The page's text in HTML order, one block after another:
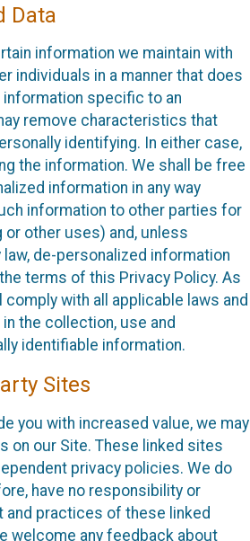
Data
information we maintain with
individuals in a manner that does
specific to an
remove characteristics that
identifying. In either case,
the information. We shall be free
information in any way
information to other parties for
or other uses) and, unless
de-personalized information
terms of this Privacy Policy. As
comply with all applicable laws and
the collection, use and
identifiable information.
Sites
you with increased value, we may
on our Site. These linked sites
privacy policies. We do
have no responsibility or
and practices of these linked
welcome any feedback about